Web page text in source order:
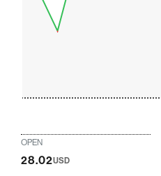
OPEN
28.02USD